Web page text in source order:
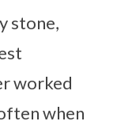
stone,
worked
when